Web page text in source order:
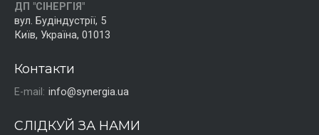
ДП "СІНЕРГІЯ"
вул. Будіндустрії, 5
Київ, Україна, 01013
Контакти
E-mail: info@synergia.ua
СЛІДКУЙ ЗА НАМИ